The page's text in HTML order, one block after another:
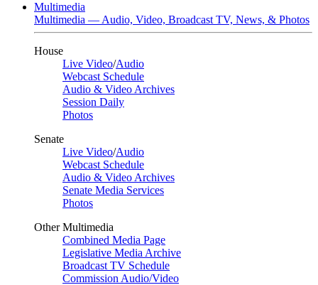
Multimedia
Multimedia — Audio, Video, Broadcast TV, News, & Photos
House
Live Video/Audio
Webcast Schedule
Audio & Video Archives
Session Daily
Photos
Senate
Live Video/Audio
Webcast Schedule
Audio & Video Archives
Senate Media Services
Photos
Other Multimedia
Combined Media Page
Legislative Media Archive
Broadcast TV Schedule
Commission Audio/Video